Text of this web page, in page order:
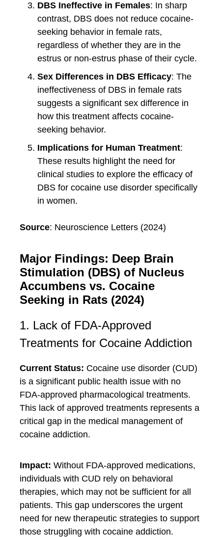
DBS Ineffective in Females: In sharp
contrast, DBS does not reduce cocaine-
seeking behavior in female rats,
regardless of whether they are in the
estrus or non-estrus phase of their cycle.
Sex Differences in DBS Efficacy: The
ineffectiveness of DBS in female rats
suggests a significant sex difference in
how this treatment affects cocaine-
seeking behavior.
Implications for Human Treatment:
These results highlight the need for
clinical studies to explore the efficacy of
DBS for cocaine use disorder specifically
in women.
Source: Neuroscience Letters (2024)
Major Findings: Deep Brain
Stimulation (DBS) of Nucleus
Accumbens vs. Cocaine
Seeking in Rats (2024)
1. Lack of FDA-Approved
Treatments for Cocaine Addiction
Current Status: Cocaine use disorder (CUD)
is a significant public health issue with no
FDA-approved pharmacological treatments.
This lack of approved treatments represents a
critical gap in the medical management of
cocaine addiction.
Impact: Without FDA-approved medications,
individuals with CUD rely on behavioral
therapies, which may not be sufficient for all
patients. This gap underscores the urgent
need for new therapeutic strategies to support
those struggling with cocaine addiction.